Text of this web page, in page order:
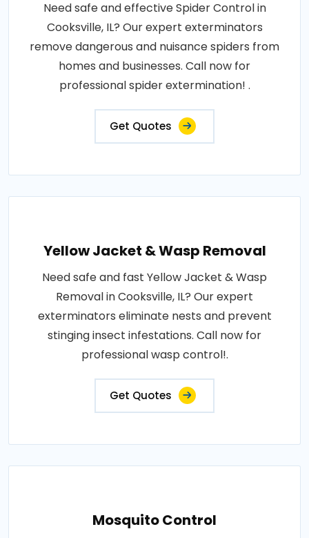
Need safe and effective Spider Control in
Cooksville, IL? Our expert exterminators
remove dangerous and nuisance spiders from
homes and businesses. Call now for
professional spider extermination! .
Get Quotes
Yellow Jacket & Wasp Removal
Need safe and fast Yellow Jacket & Wasp
Removal in Cooksville, IL? Our expert
exterminators eliminate nests and prevent
stinging insect infestations. Call now for
professional wasp control!.
Get Quotes
Mosquito Control